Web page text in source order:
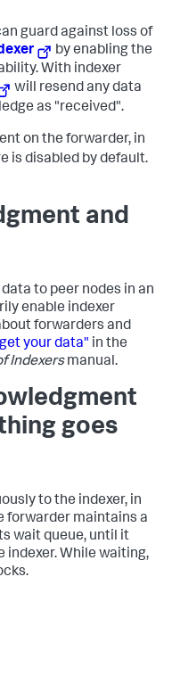
guard against loss of
by enabling the
With indexer
will resend any data
as "received".
on the forwarder, in
is disabled by default.
and
to peer nodes in an
enable indexer
forwarders and
your data" in the
Indexersmanual.
goes
to the indexer, in
forwarder maintains a
wait queue, until it
indexer. While waiting,